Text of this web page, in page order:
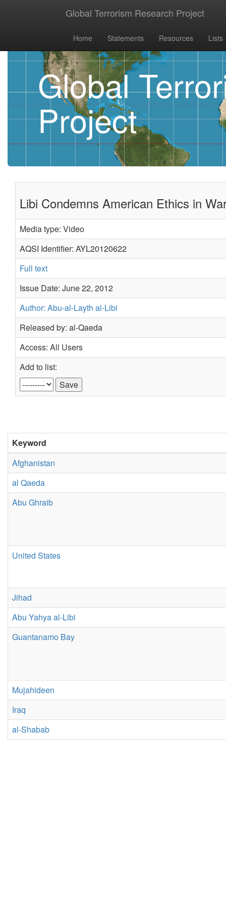
Global Terrorism Research Project
Home Statements Resources Lists
Global
Project
Libi Condemns American Ethics in
Media type: Video
AQSI Identifier: AYL20120622
Full text
Issue Date: June 22, 2012
Author: Abu-al-Layth al-Libi
Released by: al-Qaeda
Access: All Users
Add to list:
Keyword
Afghanistan
al Qaeda
Abu Ghraib
United States
Jihad
Abu Yahya al-Libi
Guantanamo Bay
Mujahideen
Iraq
al-Shabab